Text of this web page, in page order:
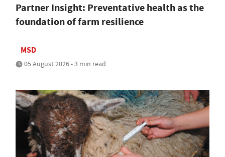
Partner Insight: Preventative health as the
foundation of farm resilience
MSD
05 August 2026 • 3 min read